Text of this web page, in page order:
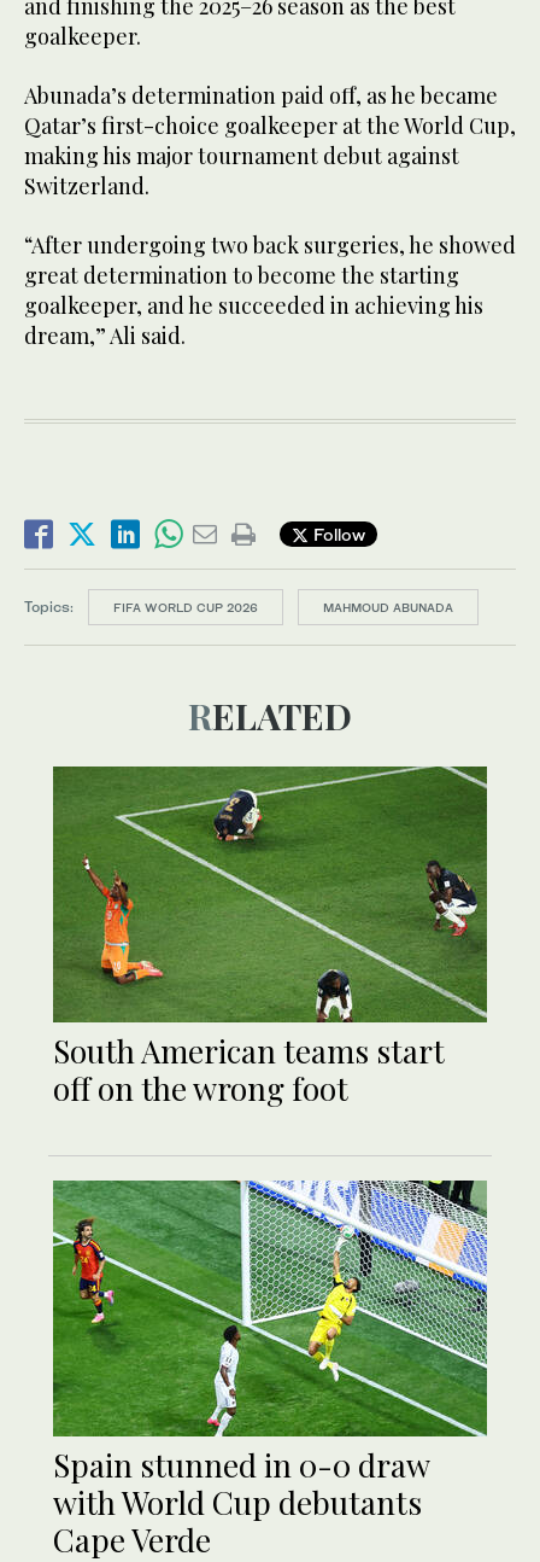
and finishing the 2025–26 season as the best
goalkeeper.
Abunada’s determination paid off, as he became
Qatar’s first-choice goalkeeper at the World Cup,
making his major tournament debut against
Switzerland.
“After undergoing two back surgeries, he showed
great determination to become the starting
goalkeeper, and he succeeded in achieving his
dream,” Ali said.
Follow
Topics: FIFA WORLD CUP 2026 MAHMOUD ABUNADA
RELATED
South American teams start
off on the wrong foot
Spain stunned in 0-0 draw
with World Cup debutants
Cape Verde